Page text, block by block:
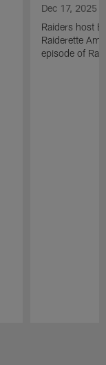
Dec 17, 2025
Raiders host
Raiderette
episode of